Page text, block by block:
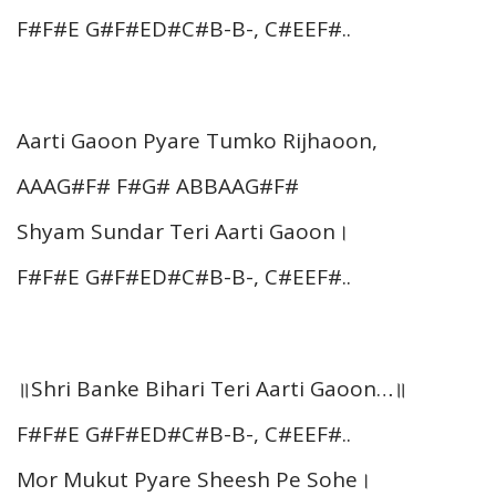
F#F#E G#F#ED#C#B-B-, C#EEF#..
Aarti Gaoon Pyare Tumko Rijhaoon,
AAAG#F# F#G# ABBAAG#F#
Shyam Sundar Teri Aarti Gaoon।
F#F#E G#F#ED#C#B-B-, C#EEF#..
॥Shri Banke Bihari Teri Aarti Gaoon…॥
F#F#E G#F#ED#C#B-B-, C#EEF#..
Mor Mukut Pyare Sheesh Pe Sohe।